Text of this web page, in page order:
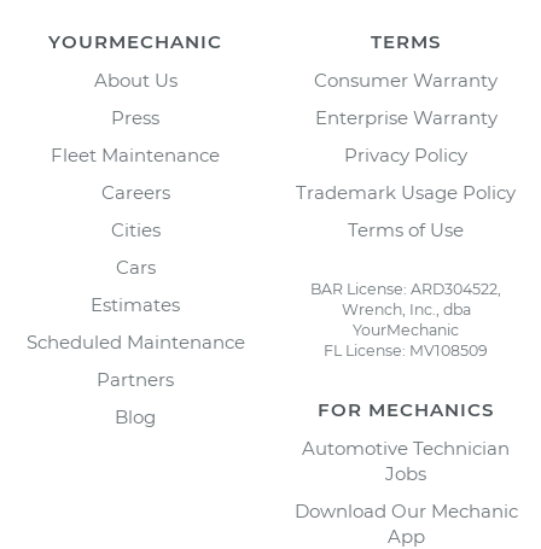
YOURMECHANIC
About Us
Press
Fleet Maintenance
Careers
Cities
Cars
Estimates
Scheduled Maintenance
Partners
Blog
TERMS
Consumer Warranty
Enterprise Warranty
Privacy Policy
Trademark Usage Policy
Terms of Use
BAR License: ARD304522,
Wrench, Inc., dba
YourMechanic
FL License: MV108509
FOR MECHANICS
Automotive Technician
Jobs
Download Our Mechanic
App